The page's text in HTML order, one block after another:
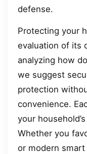
defense.
Protecting your
evaluation of its
analyzing how
we suggest
protection
convenience.
your
Whether you
or modern